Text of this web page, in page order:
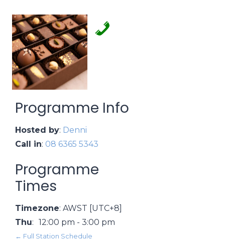
Programme Info
Hosted by: Denni
Call in: 08 6365 5343
Programme
Times
Timezone:AWST [UTC+8]
Thu: 12:00 pm -3:00 pm
← Full Station Schedule